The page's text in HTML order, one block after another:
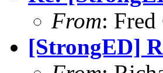
From: Fred
[StrongED]